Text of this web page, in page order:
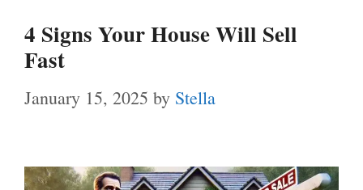
4 Signs Your House Will Sell
Fast
January 15, 2025 by Stella